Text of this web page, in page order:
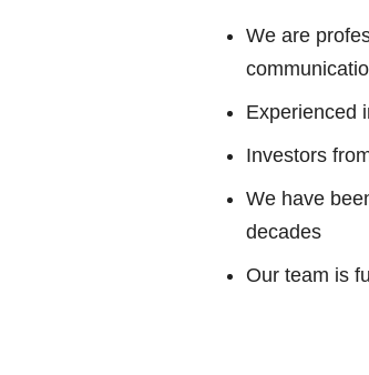
We are
Experienced
Investors
We have
decades
Our team is